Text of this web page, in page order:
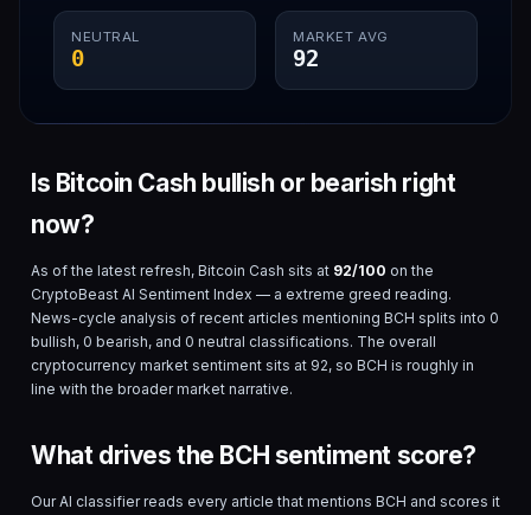
NEUTRAL
0
MARKET AVG
92
Is Bitcoin Cash bullish or bearish right
now?
As of the latest refresh, Bitcoin Cash sits at 92/100 on the
CryptoBeast AI Sentiment Index — a extreme greed reading.
News-cycle analysis of recent articles mentioning BCH splits into 0
bullish, 0 bearish, and 0 neutral classifications. The overall
cryptocurrency market sentiment sits at 92, so BCH is roughly in
line with the broader market narrative.
What drives the BCH sentiment score?
Our AI classifier reads every article that mentions BCH and scores it